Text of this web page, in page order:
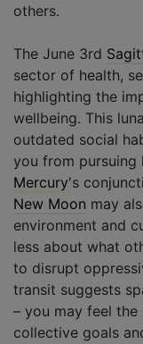
others.
The June 3rd
sector of health,
highlighting the
wellbeing. This
outdated social
you from pursuing
Mercury's
New Moon may
environment and
less about what
to disrupt
transit suggests
– you may feel
collective goals